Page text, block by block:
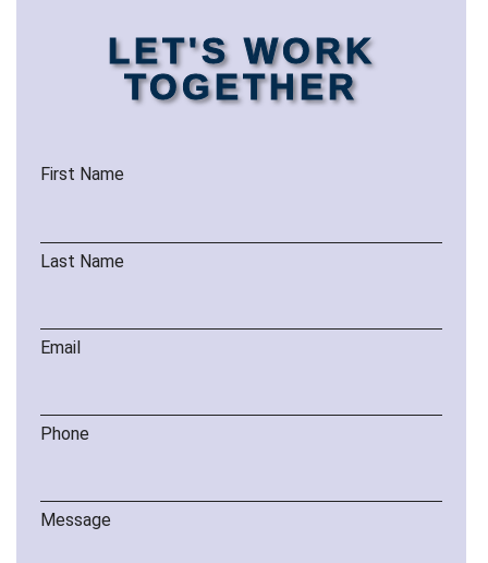
LET'S WORK
TOGETHER
First Name
Last Name
Email
Phone
Message